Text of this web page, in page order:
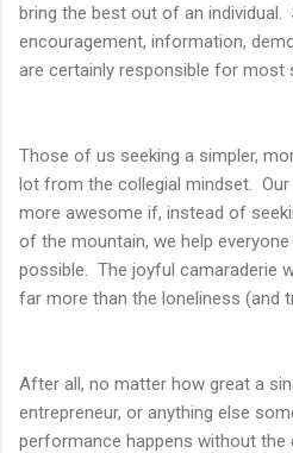
bring the best out of an individual.
encouragement, information,
are certainly responsible for most
Those of us seeking a simpler,
lot from the collegial mindset. Our
more awesome if, instead of
of the mountain, we help
possible. The joyful camaraderie
far more than the loneliness (and
After all, no matter how great a
entrepreneur, or anything else
performance happens without the